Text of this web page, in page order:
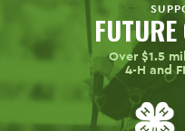
Over $1.5
4-H and